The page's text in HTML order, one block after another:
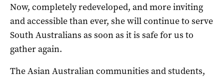
Now, completely redeveloped, and more inviting
and accessible than ever, she will continue to serve
South Australians as soon as it is safe for us to
gather again.
The Asian Australian communities and students,